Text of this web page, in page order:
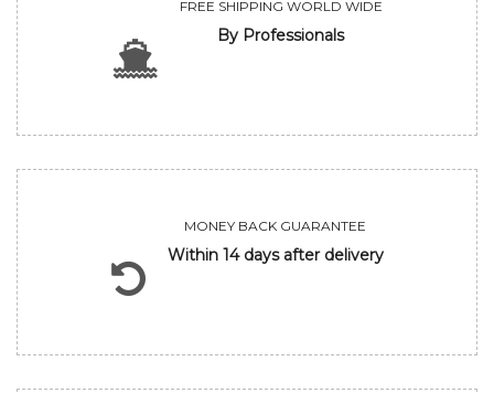
FREE SHIPPING WORLD WIDE
By Professionals
MONEY BACK GUARANTEE
Within 14 days after delivery